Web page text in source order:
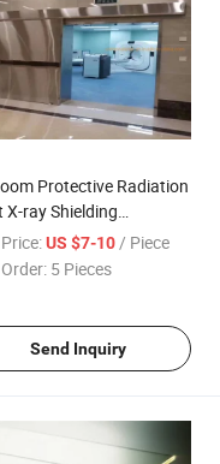
Protective Radiation
X-ray Shielding
Sliding Pb Door
Door
US $7-10/ Piece
5 Pieces
Send Inquiry